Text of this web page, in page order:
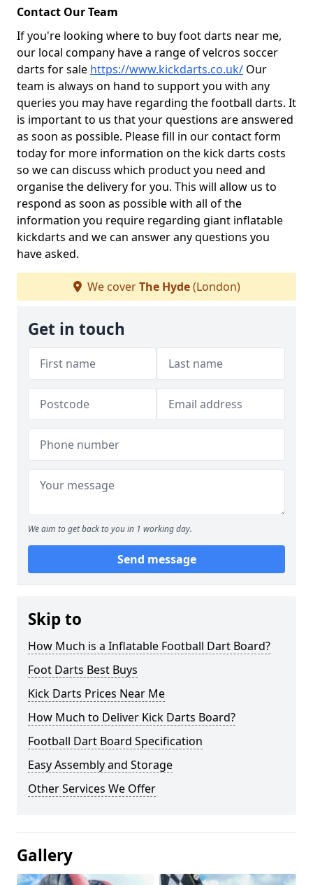
Contact Our Team
If you're looking where to buy foot darts near me,
our local company have a range of velcros soccer
darts for sale https://www.kickdarts.co.uk/ Our
team is always on hand to support you with any
queries you may have regarding the football darts. It
is important to us that your questions are answered
as soon as possible. Please fill in our contact form
today for more information on the kick darts costs
so we can discuss which product you need and
organise the delivery for you. This will allow us to
respond as soon as possible with all of the
information you require regarding giant inflatable
kickdarts and we can answer any questions you
have asked.
We coverThe Hyde(London)
Get in touch
We aim to get back to you in 1 working day.
Send message
Skip to
How Much is a Inflatable Football Dart Board?
Foot Darts Best Buys
Kick Darts Prices Near Me
How Much to Deliver Kick Darts Board?
Football Dart Board Specification
Easy Assembly and Storage
Other Services We Offer
Gallery